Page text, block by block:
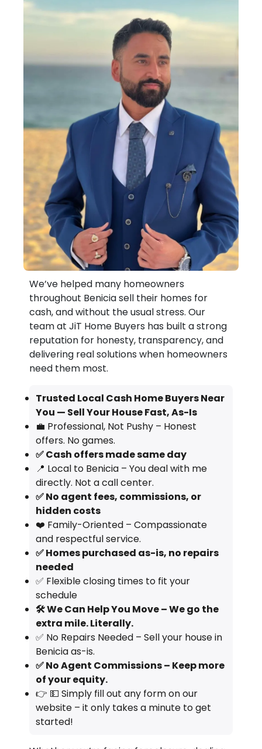
We’ve helped many homeowners
throughout Benicia sell their homes for
cash, and without the usual stress. Our
team at JiT Home Buyers has built a strong
reputation for honesty, transparency, and
delivering real solutions when homeowners
need them most.
Trusted Local Cash Home Buyers Near
You — Sell Your House Fast, As-Is
💼 Professional, Not Pushy – Honest
offers. No games.
✅ Cash offers made same day
📍 Local to Benicia – You deal with me
directly. Not a call center.
✅ No agent fees, commissions, or
hidden costs
❤️ Family-Oriented – Compassionate
and respectful service.
✅ Homes purchased as-is, no repairs
needed
✅ Flexible closing times to fit your
schedule
🛠️ We Can Help You Move – We go the
extra mile. Literally.
✅ No Repairs Needed – Sell your house in
Benicia as-is.
✅ No Agent Commissions – Keep more
of your equity.
👉 💵 Simply fill out any form on our
website – it only takes a minute to get
started!